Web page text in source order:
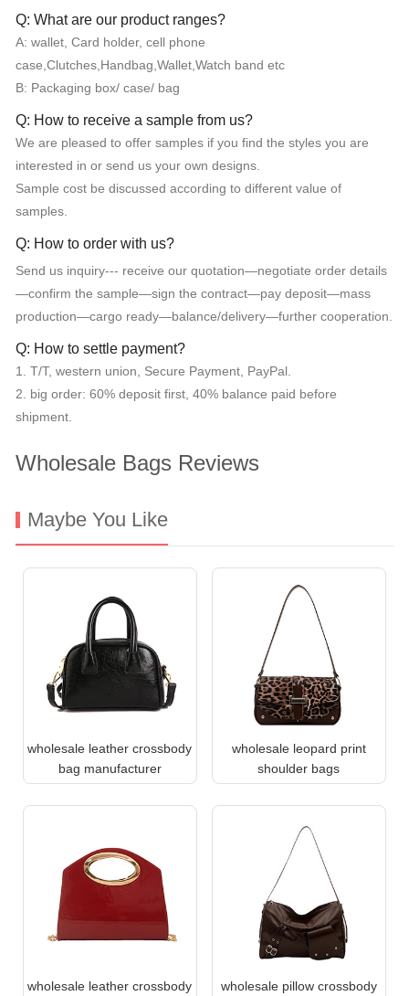
Q: What are our product ranges?
A: wallet, Card holder, cell phone
case,Clutches,Handbag,Wallet,Watch band etc
B: Packaging box/ case/ bag
Q: How to receive a sample from us?
We are pleased to offer samples if you find the styles you are
interested in or send us your own designs.
Sample cost be discussed according to different value of
samples.
Q: How to order with us?
Send us inquiry--- receive our quotation—negotiate order details
—confirm the sample—sign the contract—pay deposit—mass
production—cargo ready—balance/delivery—further cooperation.
Q: How to settle payment?
1. T/T, western union, Secure Payment, PayPal.
2. big order: 60% deposit first, 40% balance paid before
shipment.
Wholesale Bags Reviews
Maybe You Like
wholesale leather crossbody
bag manufacturer
wholesale leopard print
shoulder bags
wholesale leather crossbody
wholesale pillow crossbody